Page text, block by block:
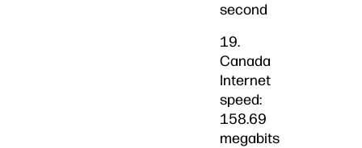
second
19.
Canada
Internet
speed:
158.69
megabits